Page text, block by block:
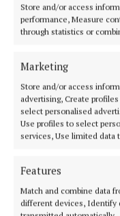
Store and/or access
performance, Measure
through statistics or
Marketing
Store and/or access
advertising, Create
select personalised
Use profiles to select
services, Use limited data
Features
Match and combine data
different devices, Identify
SPORT
Late rally sees